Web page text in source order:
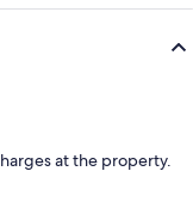
at the property.